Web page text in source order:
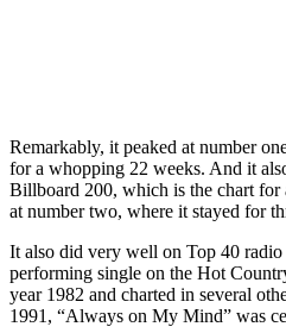
Remarkably, it peaked at number
for a whopping 22 weeks. And it
Billboard 200, which is the chart for
at number two, where it stayed for
It also did very well on Top 40 radio
performing single on the Hot
year 1982 and charted in several
1991, “Always on My Mind” was